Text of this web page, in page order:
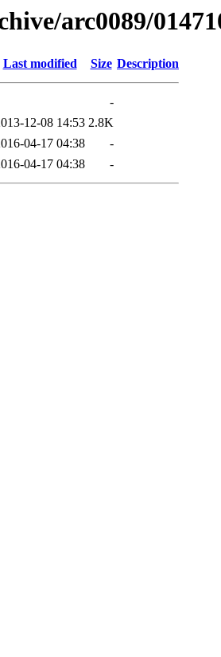
arc0089/
Last modified Size Description
-
12-08 14:53 2.8K
04-17 04:38
-
04-17 04:38 -